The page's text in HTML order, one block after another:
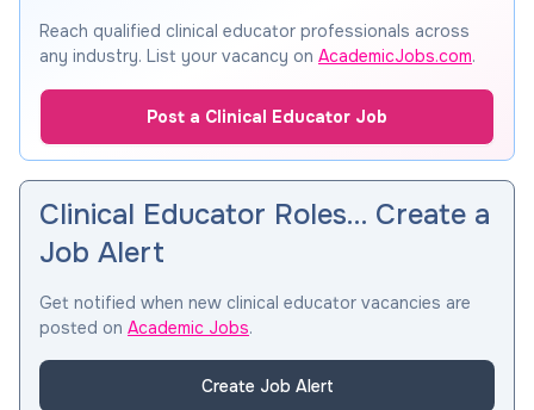
Reach qualified clinical educator professionals across
any industry. List your vacancy on AcademicJobs.com.
Post a Clinical Educator Job
Clinical Educator Roles… Create a
Job Alert
Get notified when new clinical educator vacancies are
posted on Academic Jobs.
Create Job Alert